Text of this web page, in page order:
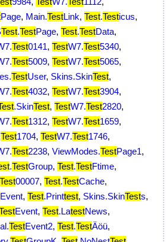
Page, Main.TestLink, Test.Testicus,
Test.TestPage, Test.TestData,
Test0141, TestW7.Test5340,
Test5009, TestW7.Test5065,
TestUser, Skins.SkinTest,
Test4032, TestW7.Test3904,
.SkinTest, TestW7.Test2820,
Test1312, TestW7.Test1659,
Test1704, TestW7.Test1746,
Test2238, ViewModes.TestPage1,
.TestGroup, Test.TestFtime,
Test00007, Test.TestCache,
Event, Test.Printtest, Skins.SkinTests,
Event, Test.LatestNews,
TestEvent2, Test.TestÄöü,